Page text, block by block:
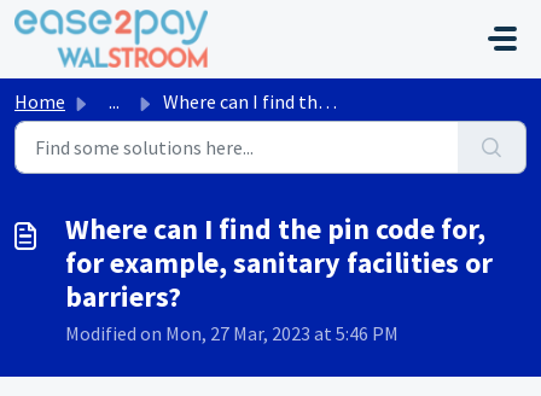
Skip to main content
Home ... Where can I find the pin code for, for example, sanitary ...
Where can I find the pin code for,
for example, sanitary facilities or
barriers?
Modified on Mon, 27 Mar, 2023 at 5:46 PM